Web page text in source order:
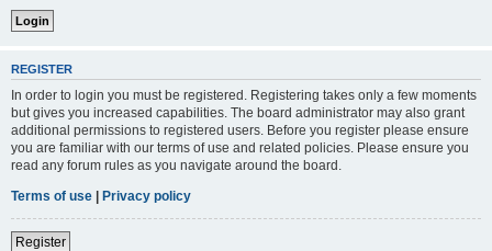
REGISTER
In order to login you must be registered. Registering takes only a few moments
but gives you increased capabilities. The board administrator may also grant
additional permissions to registered users. Before you register please ensure
you are familiar with our terms of use and related policies. Please ensure you
read any forum rules as you navigate around the board.
Terms of use | Privacy policy
Register